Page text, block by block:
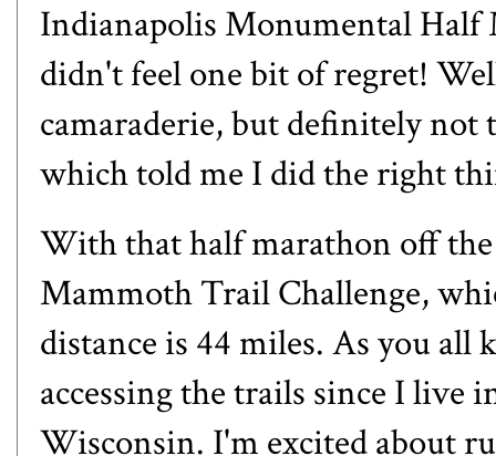
Indianapolis Monumental Half
didn't feel one bit of regret!
camaraderie, but definitely not
which told me I did the right
With that half marathon off the
Mammoth Trail Challenge,
distance is 44 miles. As you all
accessing the trails since I
Wisconsin. I'm excited about